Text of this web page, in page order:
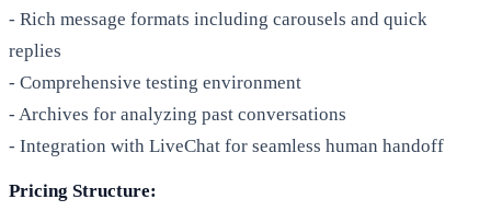
- Rich message formats including carousels and quick
replies
- Comprehensive testing environment
- Archives for analyzing past conversations
- Integration with LiveChat for seamless human handoff
Pricing Structure: